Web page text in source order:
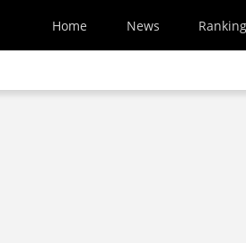
Home News